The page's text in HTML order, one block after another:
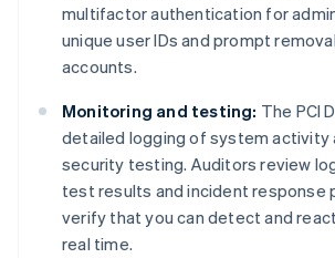
multifactor authentication for
unique user IDs and prompt
accounts.
Monitoring and testing: The PCI
detailed logging of system activity
security testing. Auditors review
test results and incident response
verify that you can detect and
real time.